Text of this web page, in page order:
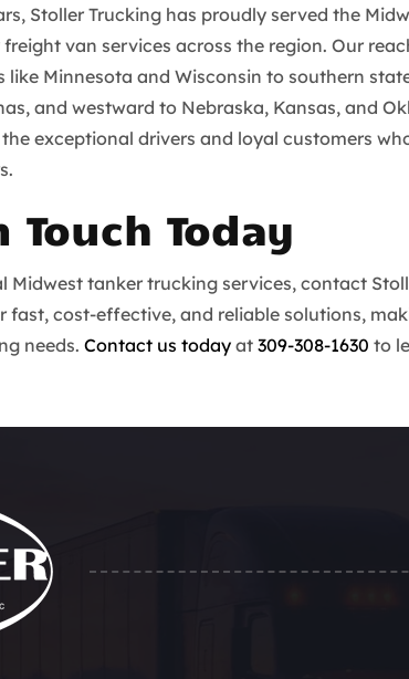
Stoller Trucking has proudly served the
van services across the region. Our
like Minnesota and Wisconsin to southern
and westward to Nebraska, Kansas, and
exceptional drivers and loyal customers
Touch Today
Midwest tanker trucking services, contact
fast, cost-effective, and reliable solutions,
needs. Contact us today at 309-308-1630 to